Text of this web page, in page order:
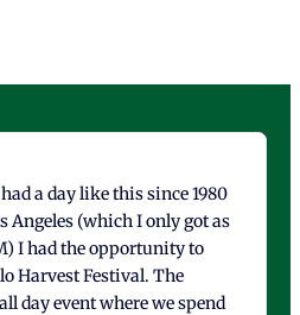
a day like this since 1980
Angeles (which I only got as
I had the opportunity to
Harvest Festival. The
day event where we spend